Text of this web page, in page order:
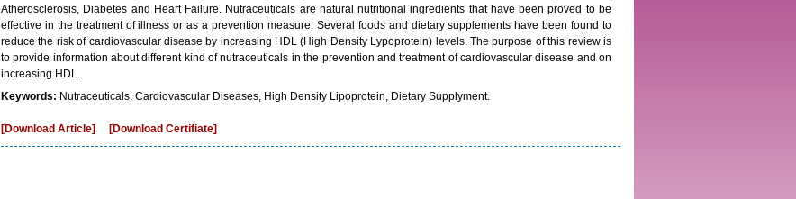
Atherosclerosis, Diabetes and Heart Failure. Nutraceuticals are natural nutritional ingredients that have been proved to be
effective in the treatment of illness or as a prevention measure. Several foods and dietary supplements have been found to
reduce the risk of cardiovascular disease by increasing HDL (High Density Lypoprotein) levels. The purpose of this review is
to provide information about different kind of nutraceuticals in the prevention and treatment of cardiovascular disease and on
increasing HDL.
Keywords: Nutraceuticals, Cardiovascular Diseases, High Density Lipoprotein, Dietary Supplyment.
[Download Article] [Download Certifiate]